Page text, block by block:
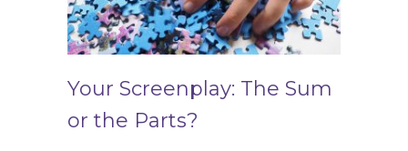
Your Screenplay: The Sum
or the Parts?